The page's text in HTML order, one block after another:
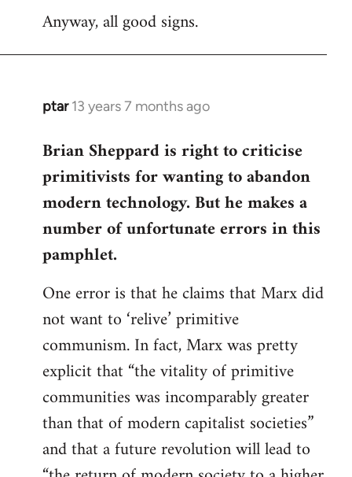
Anyway, all good signs.
ptar 13 years 7 months ago
In
to
Welcome
libcom.org
Brian Sheppard is right to criticise
primitivists for wanting to abandon
modern technology. But he makes a
number of unfortunate errors in this
pamphlet.
One error is that he claims that Marx did
not want to ‘relive’ primitive
communism. In fact, Marx was pretty
explicit that “the vitality of primitive
communities was incomparably greater
than that of modern capitalist societies”
and that a future revolution will lead to